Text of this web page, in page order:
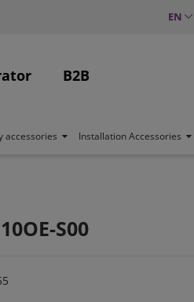
EN
B2B
accessories Installation Accessories
S00